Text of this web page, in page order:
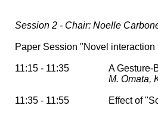
Session 2 - Chair: Noelle
Paper Session "Novel
11:15 - 11:35
A Gesture-
M. Omata,
11:35 - 11:55 Effect of